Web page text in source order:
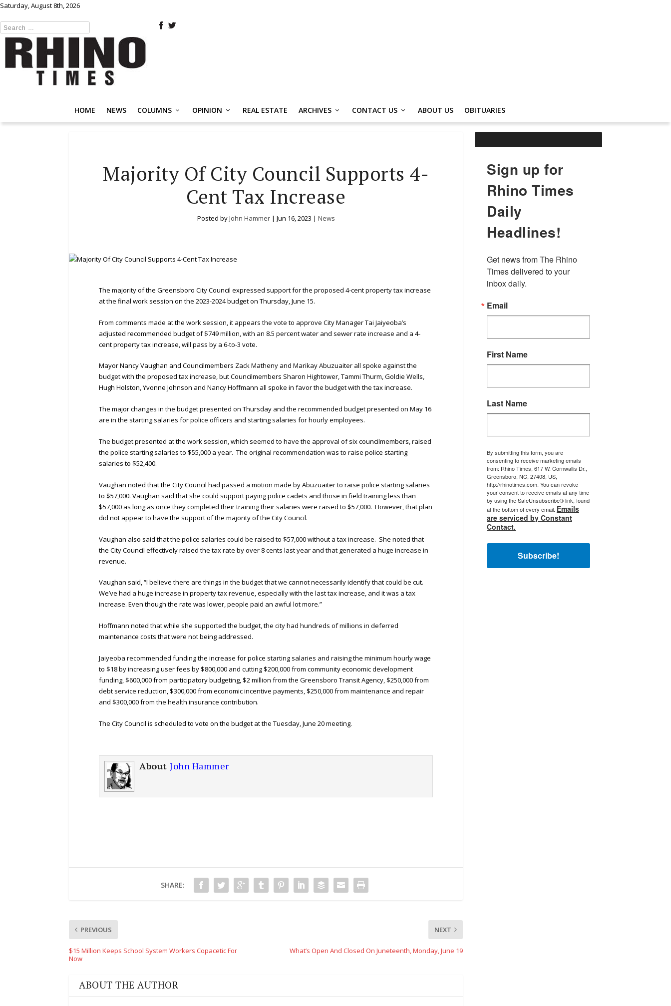
Saturday, August 8th, 2026
HOME NEWS COLUMNS OPINION REAL ESTATE ARCHIVES CONTACT US ABOUT US OBITUARIES
Majority Of City Council Supports 4-
Cent Tax Increase
Posted byJohn Hammer| Jun 16, 2023 | News
The majority of the Greensboro City Council expressed support for the proposed 4-cent property tax increase
at the final work session on the 2023-2024 budget on Thursday, June 15.
From comments made at the work session, it appears the vote to approve City Manager Tai Jaiyeoba’s
adjusted recommended budget of $749 million, with an 8.5 percent water and sewer rate increase and a 4-
cent property tax increase, will pass by a 6-to-3 vote.
Mayor Nancy Vaughan and Councilmembers Zack Matheny and Marikay Abuzuaiter all spoke against the
budget with the proposed tax increase, but Councilmembers Sharon Hightower, Tammi Thurm, Goldie Wells,
Hugh Holston, Yvonne Johnson and Nancy Hoffmann all spoke in favor the budget with the tax increase.
The major changes in the budget presented on Thursday and the recommended budget presented on May 16
are in the starting salaries for police officers and starting salaries for hourly employees.
The budget presented at the work session, which seemed to have the approval of six councilmembers, raised
the police starting salaries to $55,000 a year. The original recommendation was to raise police starting
salaries to $52,400.
Vaughan noted that the City Council had passed a motion made by Abuzuaiter to raise police starting salaries
to $57,000. Vaughan said that she could support paying police cadets and those in field training less than
$57,000 as long as once they completed their training their salaries were raised to $57,000. However, that plan
did not appear to have the support of the majority of the City Council.
Vaughan also said that the police salaries could be raised to $57,000 without a tax increase. She noted that
the City Council effectively raised the tax rate by over 8 cents last year and that generated a huge increase in
revenue.
Vaughan said, “I believe there are things in the budget that we cannot necessarily identify that could be cut.
We’ve had a huge increase in property tax revenue, especially with the last tax increase, and it was a tax
increase. Even though the rate was lower, people paid an awful lot more.”
Hoffmann noted that while she supported the budget, the city had hundreds of millions in deferred
maintenance costs that were not being addressed.
Jaiyeoba recommended funding the increase for police starting salaries and raising the minimum hourly wage
to $18 by increasing user fees by $800,000 and cutting $200,000 from community economic development
funding, $600,000 from participatory budgeting, $2 million from the Greensboro Transit Agency, $250,000 from
debt service reduction, $300,000 from economic incentive payments, $250,000 from maintenance and repair
and $300,000 from the health insurance contribution.
The City Council is scheduled to vote on the budget at the Tuesday, June 20 meeting.
About John Hammer
SHARE:
PREVIOUS
$15 Million Keeps School System Workers Copacetic For
Now
NEXT
What’s Open And Closed On Juneteenth, Monday, June 19
ABOUT THE AUTHOR
Sign up for
Rhino Times
Daily
Headlines!
Get news from The Rhino
Times delivered to your
inbox daily.
Email
First Name
Last Name
By submitting this form, you are
consenting to receive marketing emails
from: Rhino Times, 617 W. Cornwallis Dr.,
Greensboro, NC, 27408, US,
http://rhinotimes.com. You can revoke
your consent to receive emails at any time
by using the SafeUnsubscribe® link, found
at the bottom of every email. Emails
are serviced by Constant
Contact.
Subscribe!